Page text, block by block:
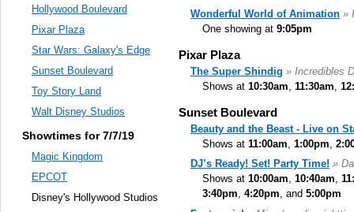
Wonderful World of Animation »
One showing at 9:05pm
Pixar Plaza
The Super Shindig » Incredibles
Shows at 10:30am 11:30am
Sunset Boulevard
Beauty and the Beast - Live on
Shows at 11:00am 1:00pm
DJ’s Ready! Set! Party Time! »
Shows at 10:00am, 10:40am,
3:40pm, 4:20pm, and 5:00pm
Hollywood Boulevard
Pixar Plaza
Star Wars: Galaxy's Edge
Sunset Boulevard
Toy Story Land
Walt Disney Studios
Showtimes for 7/7/19
Magic Kingdom
EPCOT
Disney's Hollywood Studios